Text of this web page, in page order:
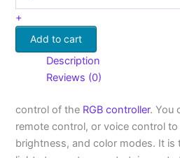
+
Add to cart
Description
Reviews (0)
control of the RGB controller. You
remote control, or voice control
brightness, and color modes. It is